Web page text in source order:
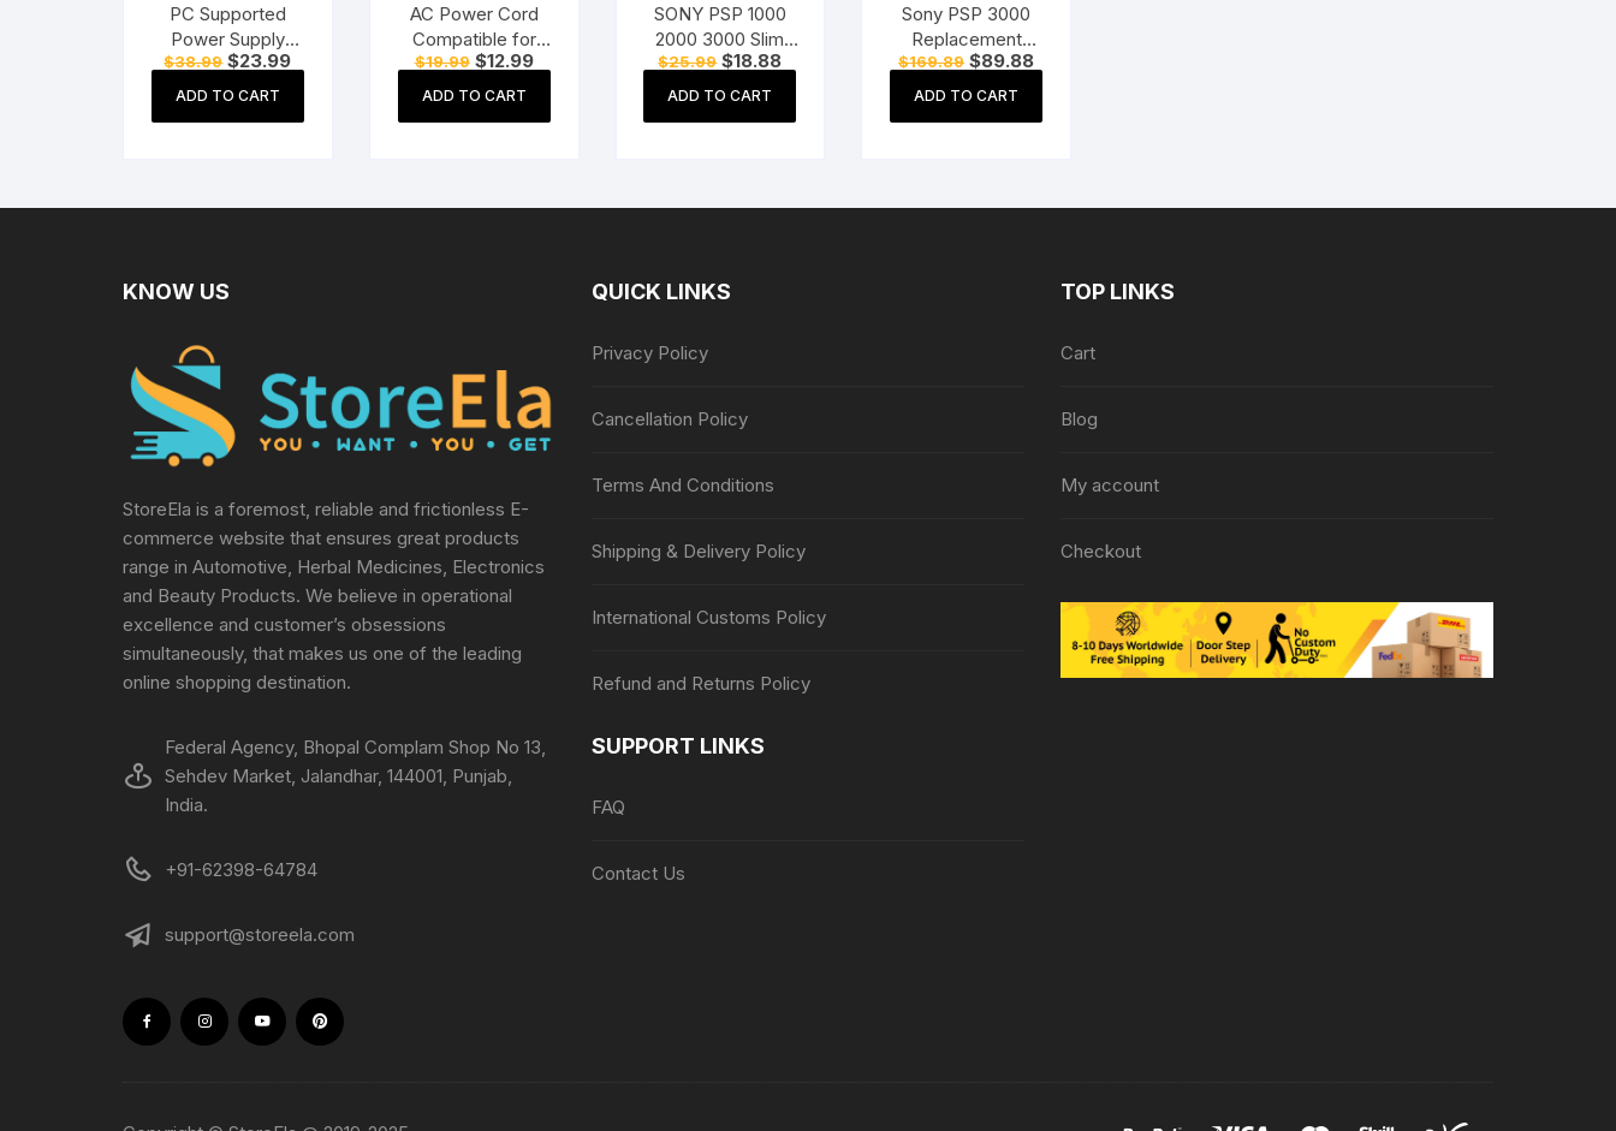
PC Supported
Power Supply
adapter for X box
360 Kinect Sensor
$38.99 Original
price
was:
$23.99Current
price
ADD TO CART
AC Power Cord
Compatible for
Sony PS3 / PS4 /
PS5, Xbox Series
$19.99 Original
price
was:
$12.99Current
price
ADD TO CART
SONY PSP 1000
2000 3000 Slim
Carry Case Cover
Bag Game Pouch
$25.99 Original
price
was:
$18.88Current
price
ADD TO CART
Sony PSP 3000
Replacement
Motherboard
Mainboard for
$169.89 Original
price
was:
$89.88Current
price
ADD TO CART
KNOW US
StoreEla is a foremost, reliable and frictionless E-
commerce website that ensures great products
range in Automotive, Herbal Medicines, Electronics
and Beauty Products. We believe in operational
excellence and customer’s obsessions
simultaneously, that makes us one of the leading
online shopping destination.
Federal Agency, Bhopal Complam Shop No 13,
Sehdev Market, Jalandhar, 144001, Punjab,
India.
+91-62398-64784
support@storeela.com
QUICK LINKS
Privacy Policy
Cancellation Policy
Terms And Conditions
Shipping & Delivery Policy
International Customs Policy
Refund and Returns Policy
SUPPORT LINKS
FAQ
Contact Us
TOP LINKS
Cart
Blog
My account
Checkout